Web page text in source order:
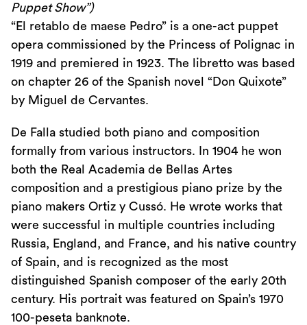
Puppet Show”)
“El retablo de maese Pedro” is a one-act puppet
opera commissioned by the Princess of Polignac in
1919 and premiered in 1923. The libretto was based
on chapter 26 of the Spanish novel “Don Quixote”
by Miguel de Cervantes.
De Falla studied both piano and composition
formally from various instructors. In 1904 he won
both the Real Academia de Bellas Artes
composition and a prestigious piano prize by the
piano makers Ortiz y Cussó. He wrote works that
were successful in multiple countries including
Russia, England, and France, and his native country
of Spain, and is recognized as the most
distinguished Spanish composer of the early 20th
century. His portrait was featured on Spain’s 1970
100-peseta banknote.